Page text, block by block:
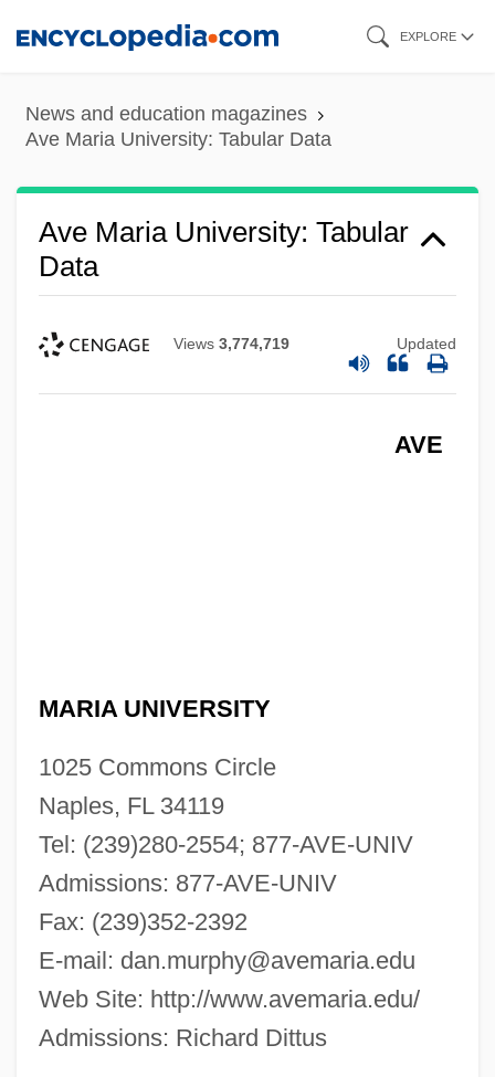
content
EXPLORE
News and education magazines
Ave Maria University: Tabular Data
Ave Maria University: Tabular
Data
Views 3,774,719 Updated
AVE
MARIA UNIVERSITY
1025 Commons Circle
Naples, FL 34119
Tel: (239)280-2554; 877-AVE-UNIV
Admissions: 877-AVE-UNIV
Fax: (239)352-2392
E-mail: dan.murphy@avemaria.edu
Web Site: http://www.avemaria.edu/
Admissions: Richard Dittus